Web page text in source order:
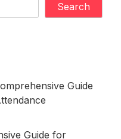
Search
Guide
Guide for